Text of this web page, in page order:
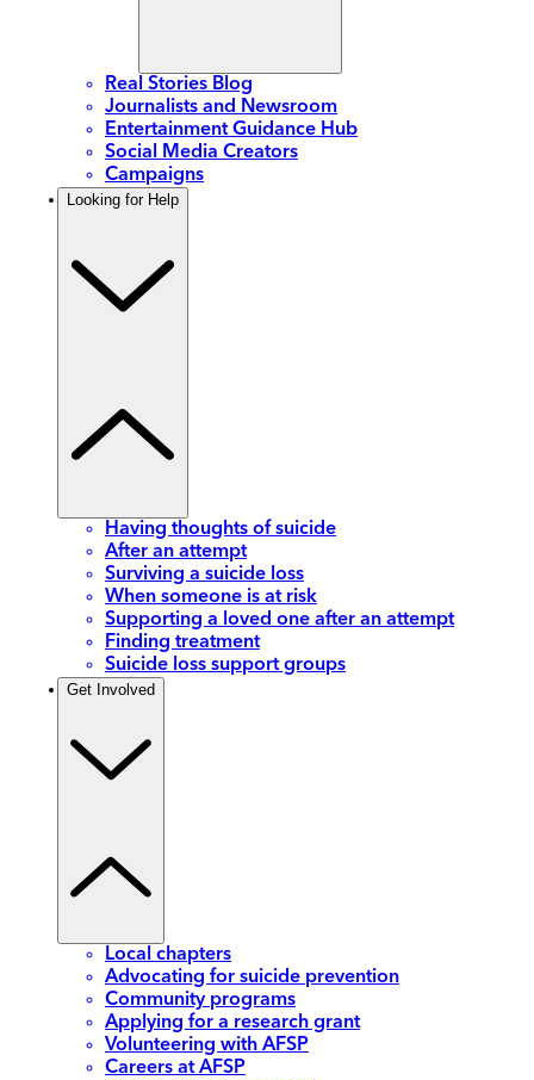
Real Stories Blog
Journalists and Newsroom
Entertainment Guidance Hub
Social Media Creators
Campaigns
Looking for Help
Having thoughts of suicide
After an attempt
Surviving a suicide loss
When someone is at risk
Supporting a loved one after an attempt
Finding treatment
Suicide loss support groups
Get Involved
Local chapters
Advocating for suicide prevention
Community programs
Applying for a research grant
Volunteering with AFSP
Careers at AFSP